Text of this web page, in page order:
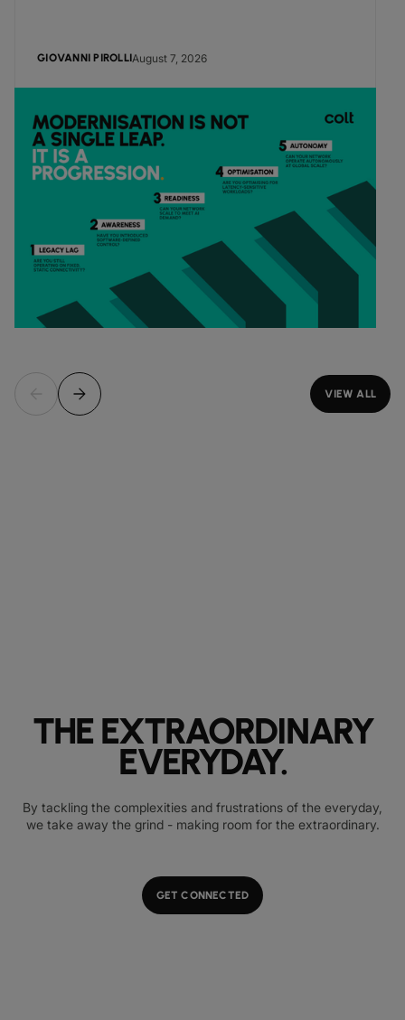
GIOVANNI PIROLLIAugust 7, 2026
VIEW ALL
THE EXTRAORDINARY
EVERYDAY.
By tackling the complexities and frustrations of the everyday,
we take away the grind - making room for the extraordinary.
GET CONNECTED